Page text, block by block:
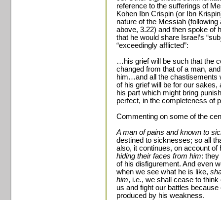
reference to the sufferings of
Kohen Ibn Crispin (or Ibn
nature of the Messiah
above, 3.22) and then spoke of
that he would share Israel’s
“exceedingly afflicted”:
…his grief will be such that the
changed from that of a man,
him…and all the chastisements
of his grief will be for our
his part which might bring
perfect, in the completeness of
Commenting on some of the
A man of pains and known to
destined to sicknesses; so all
also, it continues, on account
hiding their faces from him: they
of his disfigurement. And even
when we see what he is like,
him, i.e., we shall cease to
us and fight our battles
produced by his weakness.